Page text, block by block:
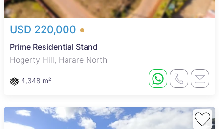
USD 220,000
Prime Residential Stand
Hogerty Hill, Harare North
4,348 m²